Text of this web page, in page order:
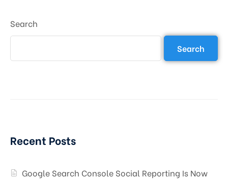
Search
Search
Recent Posts
Google Search Console Social Reporting Is Now